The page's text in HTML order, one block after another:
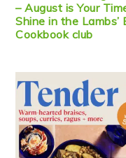
– August is Your
Shine in the Lambs’
Cookbook club